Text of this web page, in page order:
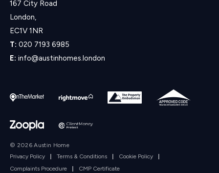
167 City Road
London,
EC1V 1NR
T: 020 7193 6985
E: info@austinhomes.london
© 2026 Austin Home
Privacy Policy
| Terms & Conditions | Cookie Policy
|
Complaints Procedure
| CMP Certificate